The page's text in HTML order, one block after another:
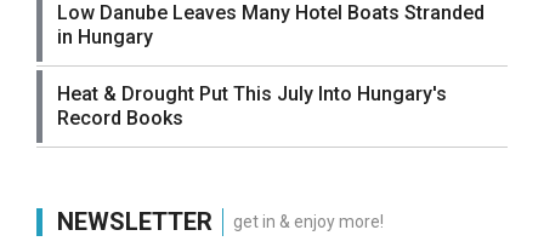
Low Danube Leaves Many Hotel Boats Stranded
in Hungary
Heat & Drought Put This July Into Hungary's
Record Books
NEWSLETTER get in & enjoy more!